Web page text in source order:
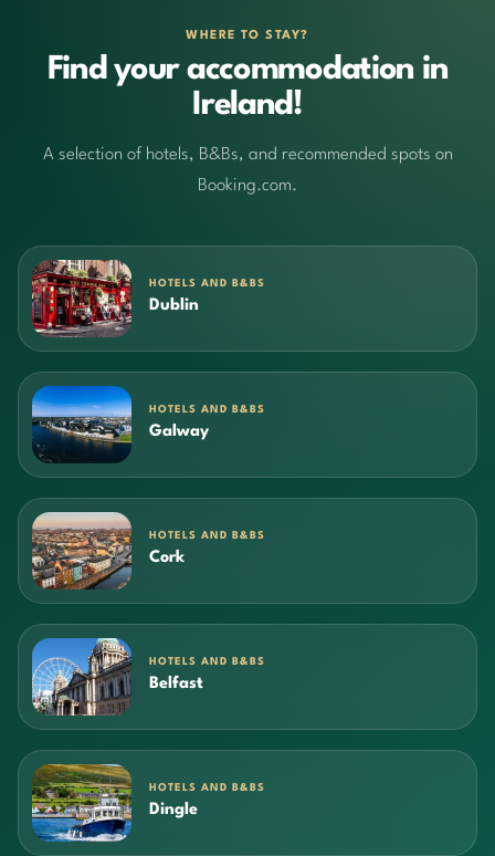
WHERE TO STAY?
Find your accommodation in
Ireland!
A selection of hotels, B&Bs, and recommended spots on
Booking.com.
HOTELS AND B&BS
Dublin
HOTELS AND B&BS
Galway
HOTELS AND B&BS
Cork
HOTELS AND B&BS
Belfast
HOTELS AND B&BS
Dingle